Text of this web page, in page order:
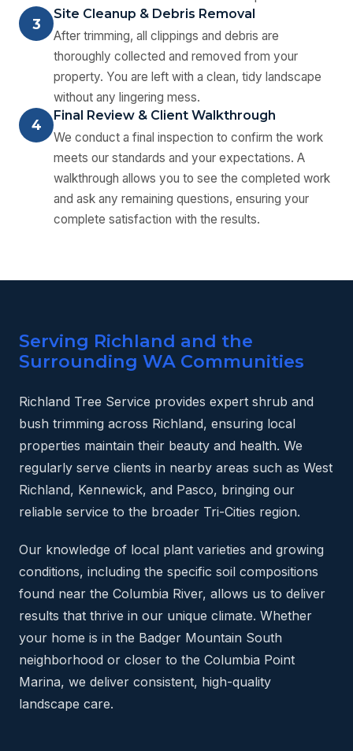
3
Site Cleanup & Debris Removal
After trimming, all clippings and debris are
thoroughly collected and removed from your
property. You are left with a clean, tidy landscape
without any lingering mess.
4
Final Review & Client Walkthrough
We conduct a final inspection to confirm the work
meets our standards and your expectations. A
walkthrough allows you to see the completed work
and ask any remaining questions, ensuring your
complete satisfaction with the results.
Serving Richland and the
Surrounding WA Communities
Richland Tree Service provides expert shrub and
bush trimming across Richland, ensuring local
properties maintain their beauty and health. We
regularly serve clients in nearby areas such as West
Richland, Kennewick, and Pasco, bringing our
reliable service to the broader Tri-Cities region.
Our knowledge of local plant varieties and growing
conditions, including the specific soil compositions
found near the Columbia River, allows us to deliver
results that thrive in our unique climate. Whether
your home is in the Badger Mountain South
neighborhood or closer to the Columbia Point
Marina, we deliver consistent, high-quality
landscape care.